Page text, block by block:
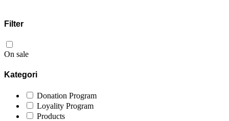
Filter
On sale
Kategori
Donation Program
Loyality Program
Products